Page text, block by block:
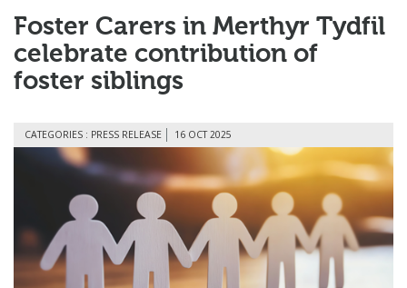
Foster Carers in Merthyr Tydfil
celebrate contribution of
foster siblings
CATEGORIES : PRESS RELEASE 16 OCT 2025